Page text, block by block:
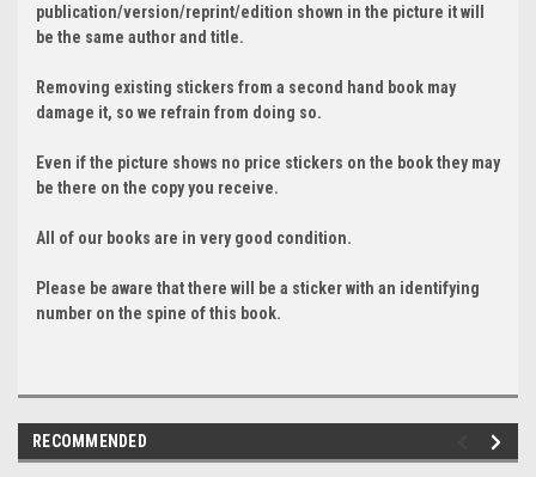
publication/version/reprint/edition shown in the picture it will
be the same author and title.
Removing existing stickers from a second hand book may
damage it, so we refrain from doing so.
Even if the picture shows no price stickers on the book they may
be there on the copy you receive.
All of our books are in very good condition.
Please be aware that there will be a sticker with an identifying
number on the spine of this book.
RECOMMENDED